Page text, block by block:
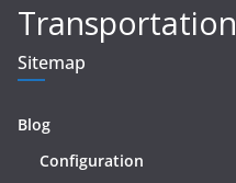
Transportation
Sitemap
Blog
Configuration